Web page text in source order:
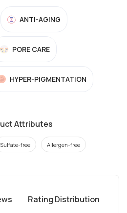
ANTI-AGING
PORE CARE
HYPER-PIGMENTATION
Attributes
Sulfate-free Allergen-free
Rating Distribution